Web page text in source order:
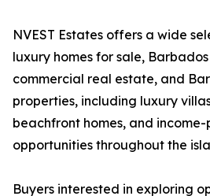
NVEST Estates offers a wide
luxury homes for sale,
commercial real estate, and
properties, including luxury
beachfront homes, and
opportunities throughout the
Buyers interested in exploring